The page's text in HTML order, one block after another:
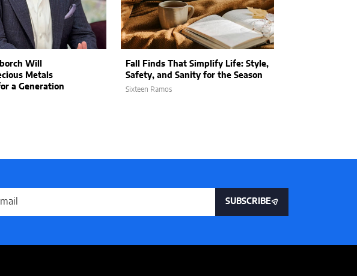
Will
Metals
a Generation
Fall Finds That Simplify Life: Style,
Safety, and Sanity for the Season
Sixteen Ramos
SUBSCRIBE